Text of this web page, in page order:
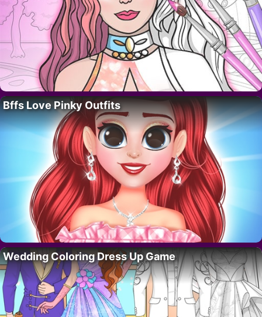
Bffs Love Pinky Outfits
Wedding Coloring Dress Up Game